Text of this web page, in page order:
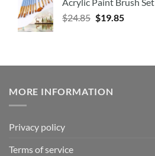
$24.85 $19.85
MORE INFORMATION
Privacy policy
Terms of service